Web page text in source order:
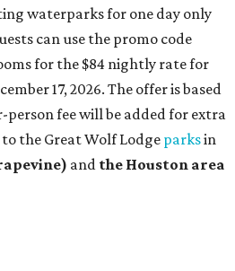
on the hunt for a stylish
savory and sweet goodies at
Hotel.Whether it's a
and jam or a Hangar steak
hotel's signature restaurant has
classic brunchy cocktails
Aperol spritz, and espresso
can be booked via